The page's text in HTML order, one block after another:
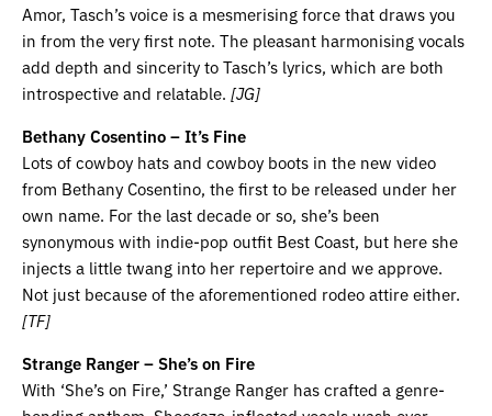
Amor, Tasch’s voice is a mesmerising force that draws you
in from the very first note. The pleasant harmonising vocals
add depth and sincerity to Tasch’s lyrics, which are both
introspective and relatable. [JG]
Bethany Cosentino – It’s Fine
Lots of cowboy hats and cowboy boots in the new video
from Bethany Cosentino, the first to be released under her
own name. For the last decade or so, she’s been
synonymous with indie-pop outfit Best Coast, but here she
injects a little twang into her repertoire and we approve.
Not just because of the aforementioned rodeo attire either.
[TF]
Strange Ranger – She’s on Fire
With ‘She’s on Fire,’ Strange Ranger has crafted a genre-